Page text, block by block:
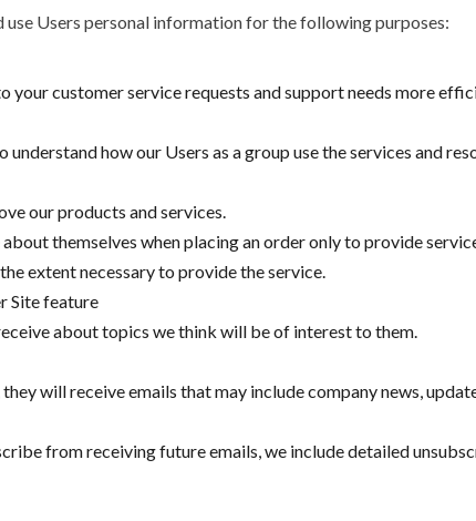
use Users personal information for the following purposes:
your customer service requests and support needs more
how our Users as a group use the services and
our products and services.
themselves when placing an order only to provide
extent necessary to provide the service.
Site feature
about topics we think will be of interest to them.
will receive emails that may include company news,
from receiving future emails, we include detailed